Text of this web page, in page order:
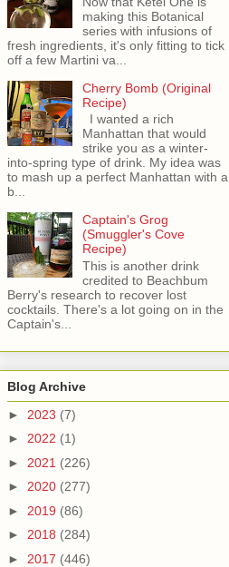
making this Botanical
series with infusions of
fresh ingredients, it's only fitting to tick
off a few Martini va...
Cherry Bomb (Original
Recipe)
I wanted a rich
Manhattan that would
strike you as a winter-
into-spring type of drink. My idea was
to mash up a perfect Manhattan with a
b...
Captain's Grog
(Smuggler's Cove
Recipe)
This is another drink
credited to Beachbum
Berry's research to recover lost
cocktails. There's a lot going on in the
Captain's...
Blog Archive
► 2023 (7)
► 2022 (1)
► 2021 (226)
► 2020 (277)
► 2019 (86)
► 2018 (284)
► 2017 (446)